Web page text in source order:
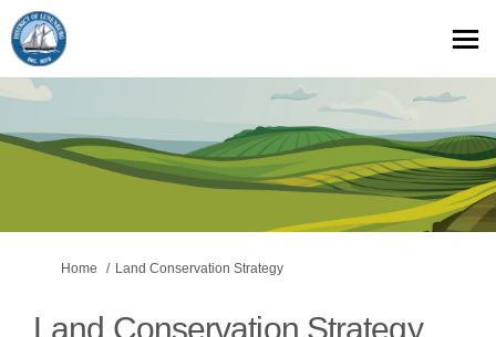
You are here:
Home Land Conservation Strategy
Land Conservation Strategy